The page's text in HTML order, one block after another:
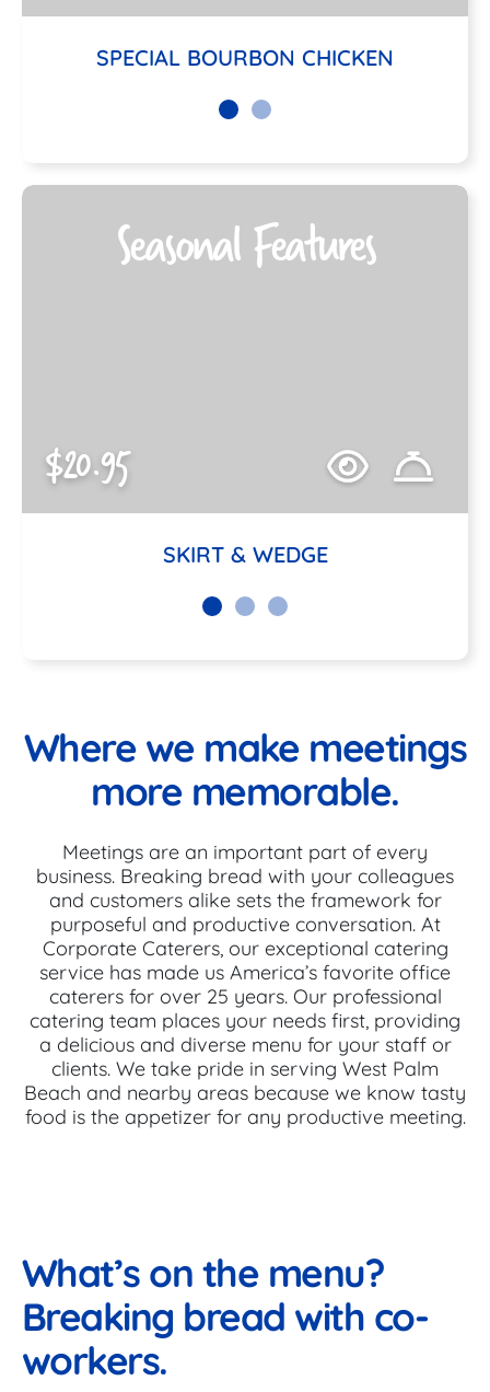
SPECIAL BOURBON CHICKEN
Seasonal Features
$20.95
SKIRT & WEDGE
Where we make meetings
more memorable.
Meetings are an important part of every
business. Breaking bread with your colleagues
and customers alike sets the framework for
purposeful and productive conversation. At
Corporate Caterers, our exceptional catering
service has made us America’s favorite office
caterers for over 25 years. Our professional
catering team places your needs first, providing
a delicious and diverse menu for your staff or
clients. We take pride in serving West Palm
Beach and nearby areas because we know tasty
food is the appetizer for any productive meeting.
What’s on the menu?
Breaking bread with co-
workers.